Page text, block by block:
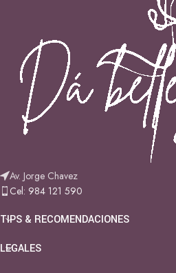
Av. Jorge Chavez
Cel: 984 121 590
TIPS & RECOMENDACIONES
LEGALES